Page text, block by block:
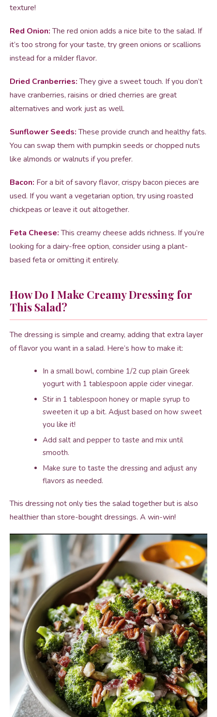
texture!
Red Onion:The red onion adds a nice bite to the salad. If
it’s too strong for your taste, try green onions or scallions
instead for a milder flavor.
Dried Cranberries:They give a sweet touch. If you don’t
have cranberries, raisins or dried cherries are great
alternatives and work just as well.
Sunflower Seeds:These provide crunch and healthy fats.
You can swap them with pumpkin seeds or chopped nuts
like almonds or walnuts if you prefer.
Bacon: For a bit of savory flavor, crispy bacon pieces are
used. If you want a vegetarian option, try using roasted
chickpeas or leave it out altogether.
Feta Cheese:This creamy cheese adds richness. If you’re
looking for a dairy-free option, consider using a plant-
based feta or omitting it entirely.
How Do I Make Creamy Dressing for
This Salad?
The dressing is simple and creamy, adding that extra layer
of flavor you want in a salad. Here’s how to make it:
In a small bowl, combine 1/2 cup plain Greek
yogurt with 1 tablespoon apple cider vinegar.
Stir in 1 tablespoon honey or maple syrup to
sweeten it up a bit. Adjust based on how sweet
you like it!
Add salt and pepper to taste and mix until
smooth.
Make sure to taste the dressing and adjust any
flavors as needed.
This dressing not only ties the salad together but is also
healthier than store-bought dressings. A win-win!